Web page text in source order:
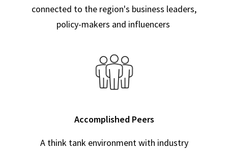
connected to the region's business leaders,
policy-makers and influencers
Accomplished Peers
A think tank environment with industry